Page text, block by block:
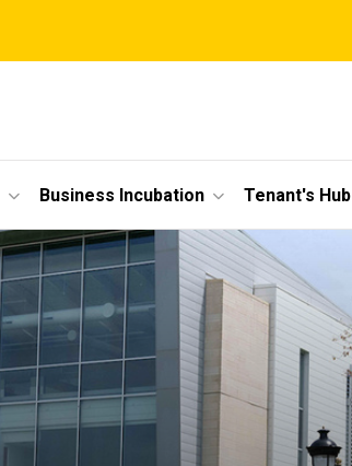
Business Incubation Tenant's Hub